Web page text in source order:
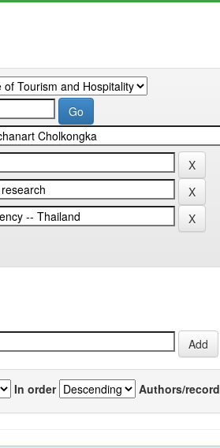
In order Authors/record